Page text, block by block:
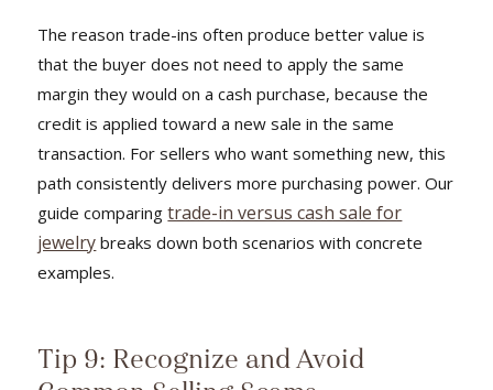
The reason trade-ins often produce better value is
that the buyer does not need to apply the same
margin they would on a cash purchase, because the
credit is applied toward a new sale in the same
transaction. For sellers who want something new, this
path consistently delivers more purchasing power. Our
guide comparingtrade-in versus cash sale for
jewelry breaks down both scenarios with concrete
examples.
Tip 9: Recognize and Avoid